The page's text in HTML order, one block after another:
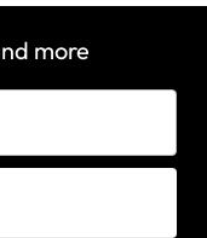
more